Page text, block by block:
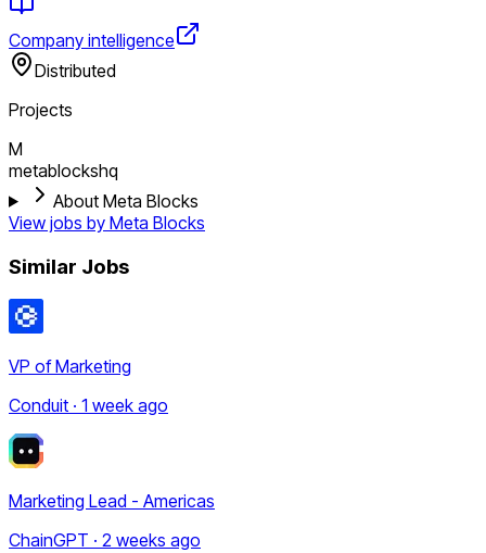
Company intelligence
Distributed
Projects
M
metablockshq
About Meta Blocks
View jobs by Meta Blocks
Similar Jobs
VP of Marketing
Conduit · 1 week ago
Marketing Lead - Americas
ChainGPT · 2 weeks ago